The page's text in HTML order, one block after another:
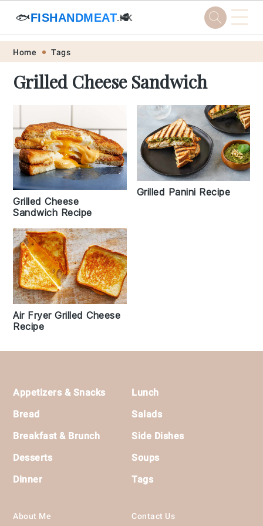
Skip
primary
navigation
Skip
main
content
Skip
primary
sidebar
Skip
footer
🐟FISHANDMEAT.HK
🥩 ☰
Home Tags
Grilled Cheese Sandwich
Grilled Cheese
Sandwich Recipe
Grilled Panini Recipe
Air Fryer Grilled Cheese
Recipe
Footer
Appetizers & Snacks
Bread
Breakfast & Brunch
Desserts
Dinner
Lunch
Salads
Side Dishes
Soups
Tags
About Me Contact Us